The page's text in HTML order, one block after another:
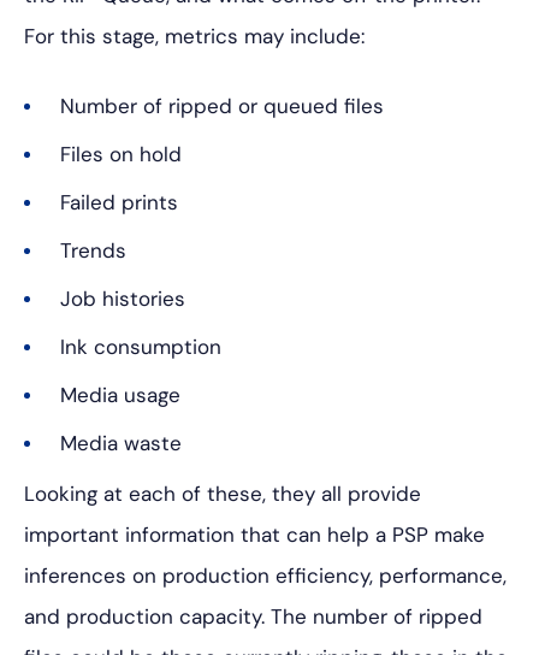
For this stage, metrics may include:
Number of ripped or queued files
Files on hold
Failed prints
Trends
Job histories
Ink consumption
Media usage
Media waste
Looking at each of these, they all provide
important information that can help a PSP make
inferences on production efficiency, performance,
and production capacity. The number of ripped